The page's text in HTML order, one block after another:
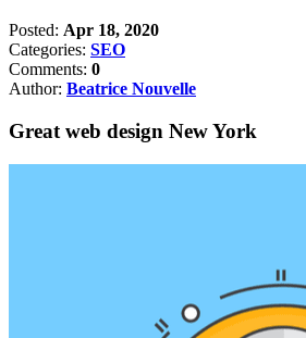
Posted: Apr 18, 2020
Categories: SEO
Comments: 0
Author: Beatrice Nouvelle
Great web design New York